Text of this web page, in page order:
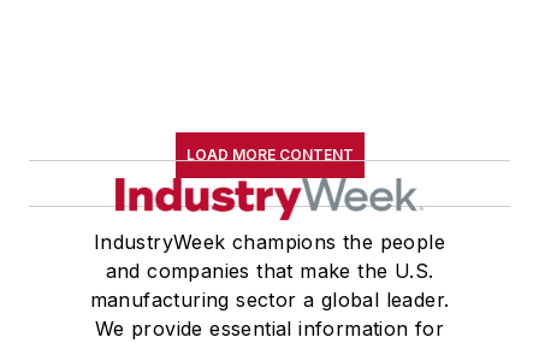
LOAD MORE CONTENT
IndustryWeek champions the people
and companies that make the U.S.
manufacturing sector a global leader.
We provide essential information for